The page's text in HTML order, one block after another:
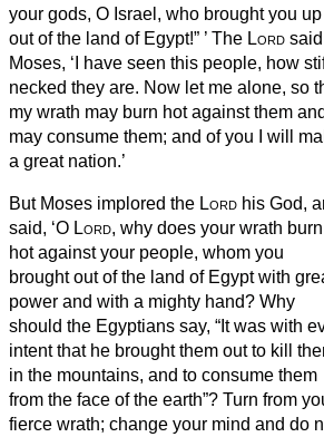
your gods, O Israel, who brought you up
out of the land of Egypt!” ’ The Lord
Moses, ‘I have seen this people, how
necked they are. Now let me alone, so
my wrath may burn hot against them and
may consume them; and of you I will
a great nation.’
But Moses implored the Lord his God,
said, ‘O Lord, why does your wrath burn
hot against your people, whom you
brought out of the land of Egypt with
power and with a mighty hand? Why
should the Egyptians say, “It was with
intent that he brought them out to kill
in the mountains, and to consume them
from the face of the earth”? Turn from
fierce wrath; change your mind and do